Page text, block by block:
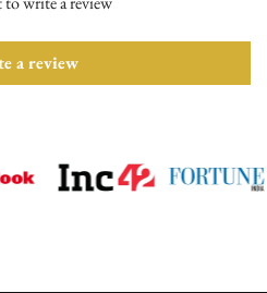
original condition with all tags
After receiving the product, the
bank account.
a review